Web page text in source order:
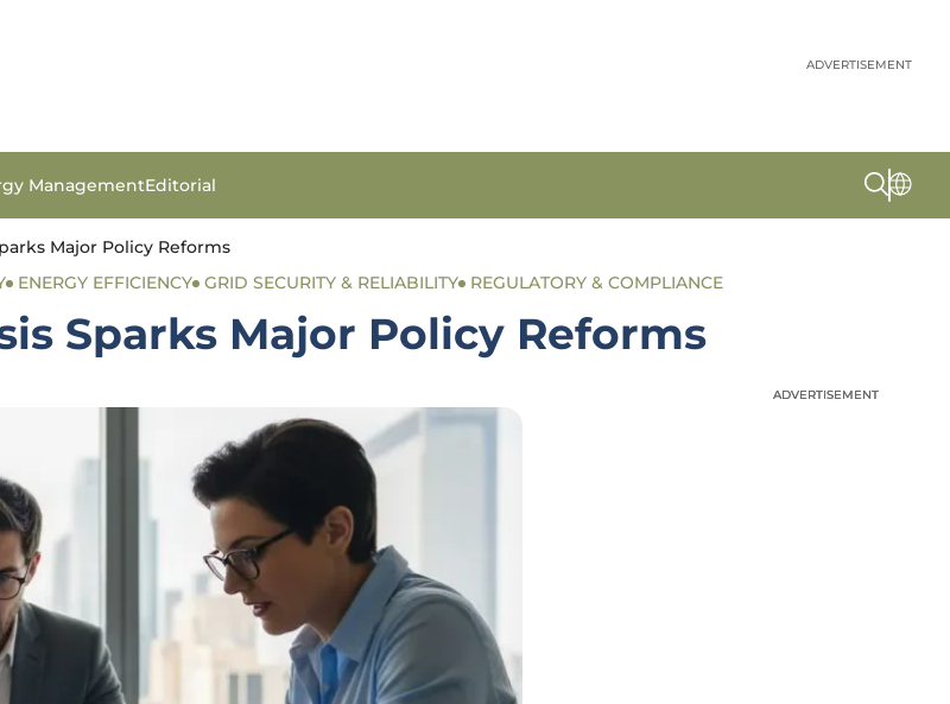
ADVERTISEMENT
ManagementEditorial
Major Policy Reforms
ENERGY EFFICIENCY GRID SECURITY & RELIABILITY REGULATORY & COMPLIANCE
Sparks Major Policy Reforms
ADVERTISEMENT
ADVERTISEMENT